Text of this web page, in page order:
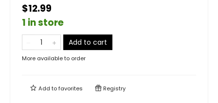
$12.99
1 in store
Add to cart
More available to order
Add tofavorites Registry